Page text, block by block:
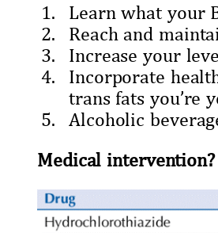
Learn what your
Reach and
Increase your
Incorporate
trans fats you’re
Alcoholic
Medical intervention?